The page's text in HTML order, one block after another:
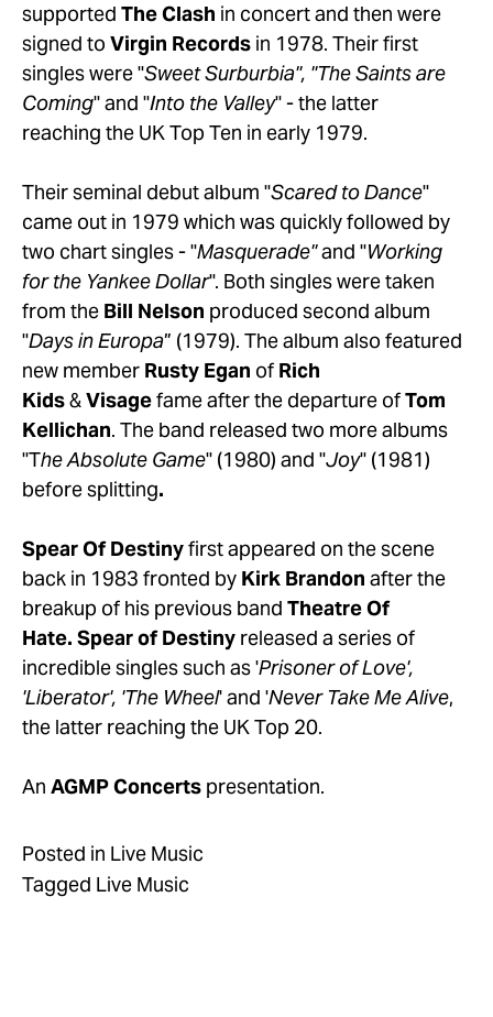
supported The Clash in concert and then were
signed to Virgin Records in 1978. Their first
singles were "Sweet Surburbia", "The Saints are
Coming" and "Into the Valley" - the latter
reaching the UK Top Ten in early 1979.
Their seminal debut album "Scared to Dance"
came out in 1979 which was quickly followed by
two chart singles - "Masquerade" and "Working
for the Yankee Dollar". Both singles were taken
from the Bill Nelson produced second album
"Days in Europa” (1979). The album also featured
new member Rusty Egan of Rich
Kids & Visage fame after the departure of Tom
Kellichan. The band released two more albums
"The Absolute Game" (1980) and "Joy" (1981)
before splitting.
Spear Of Destiny first appeared on the scene
back in 1983 fronted by Kirk Brandon after the
breakup of his previous band Theatre Of
Hate. Spear of Destiny released a series of
incredible singles such as 'Prisoner of Love',
'Liberator', 'The Wheel' and 'Never Take Me Alive,
the latter reaching the UK Top 20.
An AGMP Concerts presentation.
Posted in Live Music
Tagged Live Music